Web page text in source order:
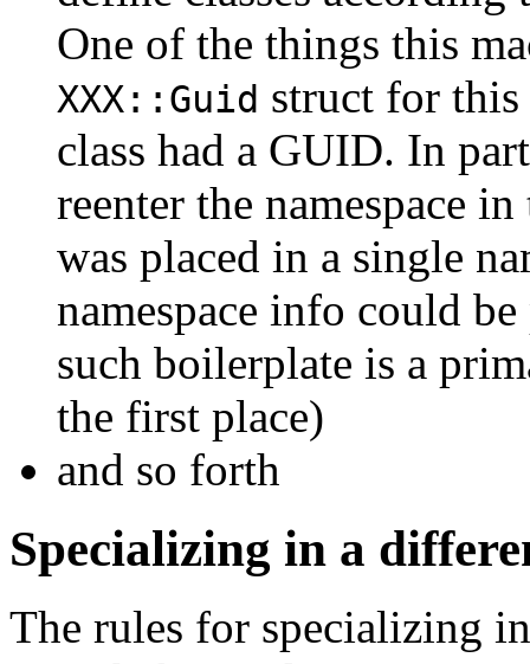
One of the things this
XXX::Guid struct for this
class had a GUID. In
reenter the namespace
was placed in a single
namespace info could
such boilerplate is a
the first place)
and so forth
Specializing in a
The rules for specializing